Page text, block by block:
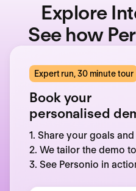
Explore
See how
Expert run, 30 minute tour
Book your
personalised
1. Share your goals
2. We tailor the demo
3. See Personio in